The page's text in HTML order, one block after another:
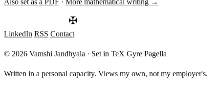
Also set as a PDF · More mathematical writing →
✠
LinkedIn RSS Contact
© 2026 Vamshi Jandhyala · Set in TeX Gyre Pagella
Written in a personal capacity. Views my own, not my employer's.